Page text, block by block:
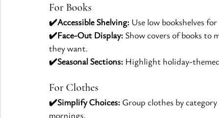
For Books
✔️Accessible Shelving: Use low bookshelves
✔️Face-Out Display: Show covers of books to
they want.
✔️Seasonal Sections: Highlight holiday-
For Clothes
✔️Simplify Choices: Group clothes by
mornings.